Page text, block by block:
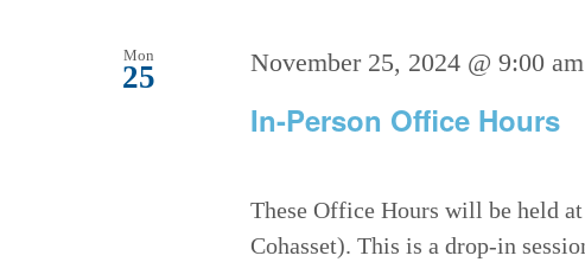
Mon
25
In-Person Office Hours
November 25, 2024 @ 9:00 am
These Office Hours will be held
Cohasset). This is a drop-in